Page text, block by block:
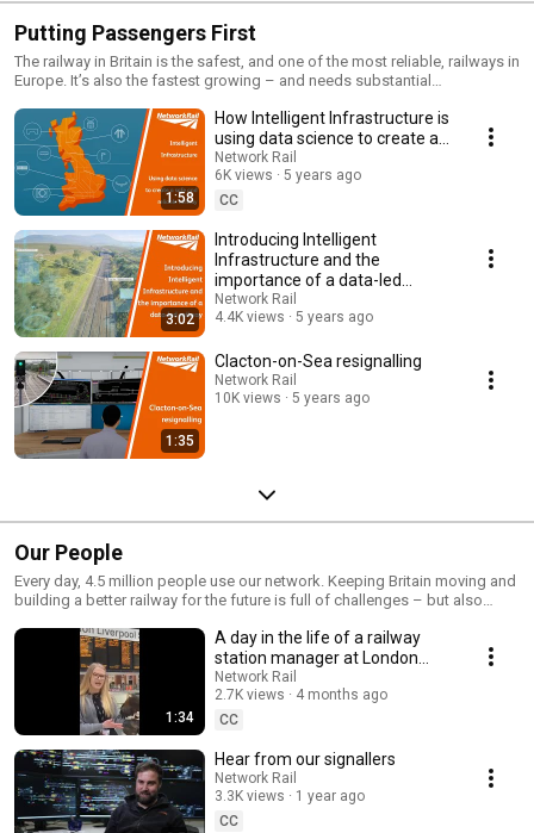
Putting Passengers First
The railway in Britain is the safest, and one of the most reliable, railways in
Europe. It’s also the fastest growing – and needs substantial
https://www.networkrail.co.uk/our-railway-upgrade-plan/ Passenger
numbers have doubled in the last 20 years – this is more than the current
infrastructure was ever designed for. That number’s set to double again in
the next 25 years. In many parts of the country demand continues to
outstrip supply, with too many trains trying to use the same piece of track.
That’s where our plan comes in: the most ambitious modernisation
programme since the Victorian era.
1:58
How Intelligent Infrastructure is
using data science to create a
safe and reliable railway.
Network Rail
6K views
5 years ago
CC
3:02
Introducing Intelligent
Infrastructure and the
importance of a data-led
railway
Network Rail
4.4K views
5 years ago
1:35
Clacton-on-Sea resignalling
Network Rail
10K views
5 years ago
Our People
Every day, 4.5 million people use our network. Keeping Britain moving and
building a better railway for the future is full of challenges – but also
people talk about their roles and careers at Network Rail
1:34
A day in the life of a railway
station manager at London
Liverpool Street
Network Rail
2.7K views
4 months ago
CC
Hear from our signallers
Network Rail
3.3K views
1 year ago
CC